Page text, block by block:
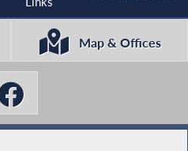
Map & Offices